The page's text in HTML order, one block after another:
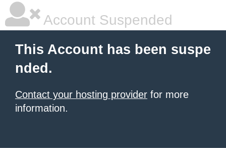
Account Suspended
This Account has been suspe
nded.
Contact your hosting provider for more
information.